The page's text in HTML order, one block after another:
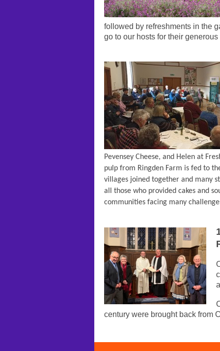
followed by refreshments in the
go to our hosts for their
Pevensey Cheese, and Helen at
pulp from Ringden Farm is fed to
villages joined together and many
all those who provided cakes and
communities facing many
century were brought back from